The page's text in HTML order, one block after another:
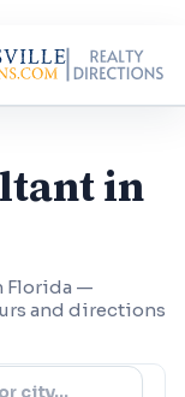
in
Florida —
and directions